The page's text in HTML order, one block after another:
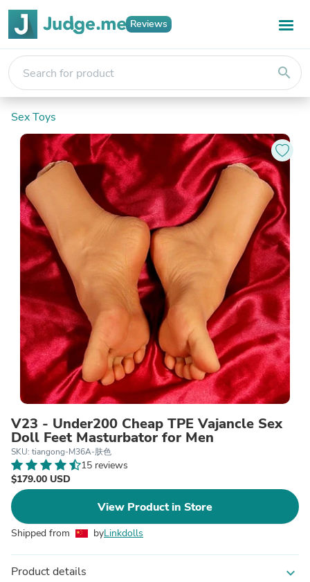
Reviews
search
Sex Toys
V23 - Under200 Cheap TPE Vajancle Sex
Doll Feet Masturbator for Men
SKU: tiangong-M36A-肤色
15 reviews
$179.00 USD
View Product in Store
Shipped from byLinkdolls
Product details expand_more